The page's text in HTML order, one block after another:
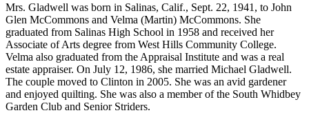
Frequently
Asked
Questions
Contact
Our
Subscriber
Mrs. Gladwell was born in Salinas, Calif., Sept. 22, 1941, to John
Glen McCommons and Velma (Martin) McCommons. She
graduated from Salinas High School in 1958 and received her
Associate of Arts degree from West Hills Community College.
Velma also graduated from the Appraisal Institute and was a real
estate appraiser. On July 12, 1986, she married Michael Gladwell.
The couple moved to Clinton in 2005. She was an avid gardener
and enjoyed quilting. She was also a member of the South Whidbey
Garden Club and Senior Striders.